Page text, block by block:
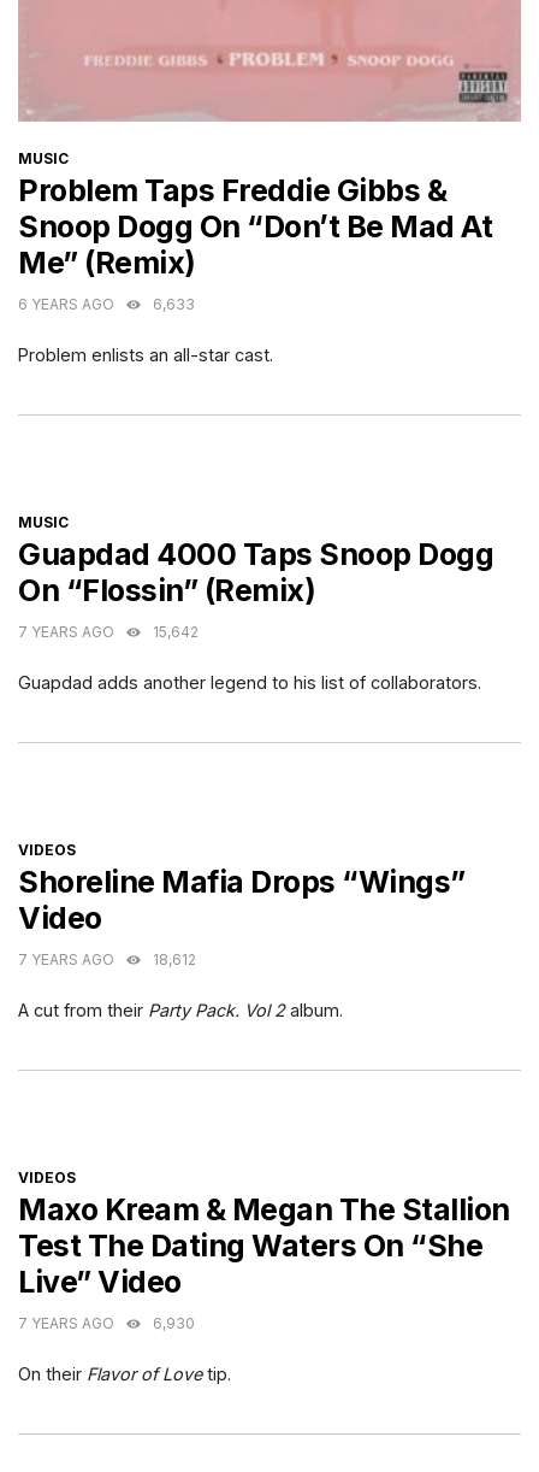
CATEGORIES
MUSIC
Problem Taps Freddie Gibbs &
Snoop Dogg On “Don’t Be Mad At
Me” (Remix)
6 YEARS AGO 6,633
Problem enlists an all-star cast.
CATEGORIES
MUSIC
Guapdad 4000 Taps Snoop Dogg
On “Flossin” (Remix)
7 YEARS AGO 15,642
Guapdad adds another legend to his list of collaborators.
CATEGORIES
VIDEOS
Shoreline Mafia Drops “Wings”
Video
7 YEARS AGO 18,612
A cut from their Party Pack. Vol 2album.
CATEGORIES
VIDEOS
Maxo Kream & Megan The Stallion
Test The Dating Waters On “She
Live” Video
7 YEARS AGO 6,930
On their Flavor of Lovetip.